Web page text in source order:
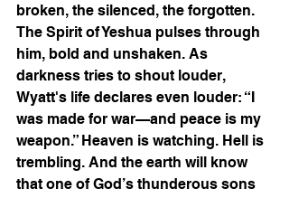
broken, the silenced, the forgotten.
The Spirit of Yeshua pulses through
him, bold and unshaken. As
darkness tries to shout louder,
Wyatt's life declares even louder: “I
was made for war—and peace is my
weapon.” Heaven is watching. Hell is
trembling. And the earth will know
that one of God’s thunderous sons